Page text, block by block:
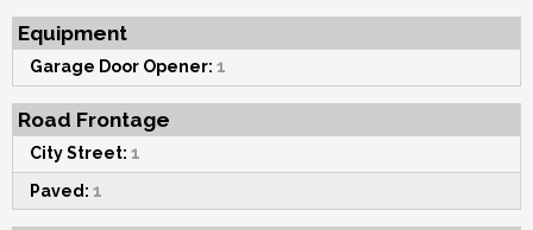
Equipment
Garage Door Opener: 1
Road Frontage
City Street: 1
Paved: 1